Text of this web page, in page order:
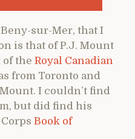
sur-Mer, that I
is that of P.J. Mount
of the Royal Canadian
from Toronto and
I couldn’t find
but did find his
Book of